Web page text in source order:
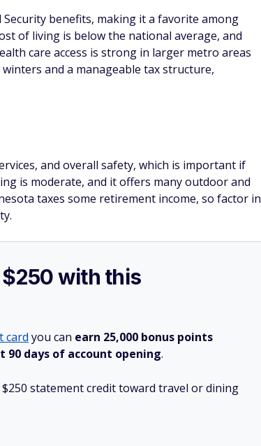
benefits, making it a favorite among
of living is below the national average, and
care access is strong in larger metro areas
and a manageable tax structure,
and overall safety, which is important if
is moderate, and it offers many outdoor and
taxes some retirement income, so factor in
with this
card you can earn 25,000 bonus points
90 days of account opening.
statement credit toward travel or dining